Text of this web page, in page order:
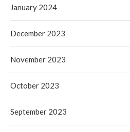
January 2024
December 2023
November 2023
October 2023
September 2023